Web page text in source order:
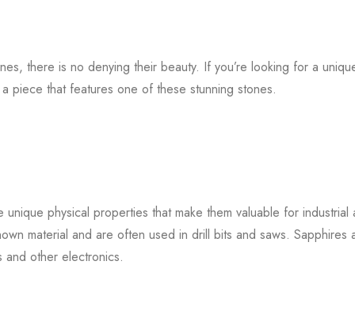
there is no denying their beauty. If you’re looking for a
piece that features one of these stunning stones.
physical properties that make them valuable for industrial
material and are often used in drill bits and saws. Sapphires
and other electronics.